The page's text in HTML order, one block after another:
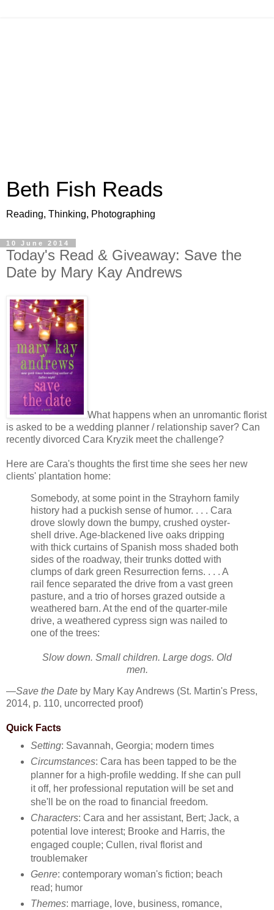
Beth Fish Reads
Reading, Thinking, Photographing
10 June 2014
Today's Read & Giveaway: Save the
Date by Mary Kay Andrews
What happens when an unromantic florist
is asked to be a wedding planner / relationship saver? Can
recently divorced Cara Kryzik meet the challenge?
Here are Cara's thoughts the first time she sees her new
clients' plantation home:
Somebody, at some point in the Strayhorn family
history had a puckish sense of humor. . . . Cara
drove slowly down the bumpy, crushed oyster-
shell drive. Age-blackened live oaks dripping
with thick curtains of Spanish moss shaded both
sides of the roadway, their trunks dotted with
clumps of dark green Resurrection ferns. . . . A
rail fence separated the drive from a vast green
pasture, and a trio of horses grazed outside a
weathered barn. At the end of the quarter-mile
drive, a weathered cypress sign was nailed to
one of the trees:
Slow down. Small children. Large dogs. Old
men.
—Save the Date by Mary Kay Andrews (St. Martin's Press,
2014, p. 110, uncorrected proof)
Quick Facts
Setting: Savannah, Georgia; modern times
Circumstances: Cara has been tapped to be the
planner for a high-profile wedding. If she can pull
it off, her professional reputation will be set and
she'll be on the road to financial freedom.
Characters: Cara and her assistant, Bert; Jack, a
potential love interest; Brooke and Harris, the
engaged couple; Cullen, rival florist and
troublemaker
Genre: contemporary woman's fiction; beach
read; humor
Themes: marriage, love, business, romance,